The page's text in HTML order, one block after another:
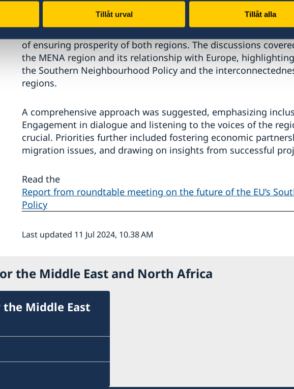
Tillåt urval Tillåt alla
Analysts, practitioners and senior officials from Europe and
participated, sharing firsthand expertise, reflections, and
revaluation of the relationships, framework, and policies,
of ensuring prosperity of both regions. The discussions
the MENA region and its relationship with Europe,
the Southern Neighbourhood Policy and the
regions.
A comprehensive approach was suggested, emphasizing
Engagement in dialogue and listening to the voices of the
crucial. Priorities further included fostering economic
migration issues, and drawing on insights from successful
Read the
Report from roundtable meeting on the future of the EU’s
Policy
Last updated 11 Jul 2024, 10.38 AM
the Middle East and North Africa
Middle East